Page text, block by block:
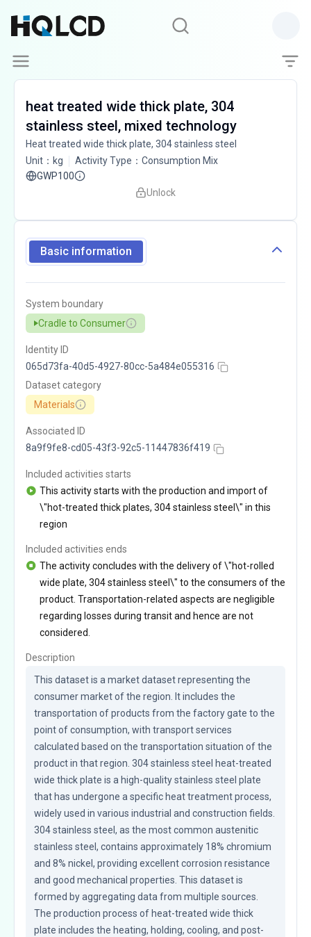
heat treated wide thick plate, 304
stainless steel, mixed technology
Heat treated wide thick plate, 304 stainless steel
Unit ： kg Activity Type ： Consumption Mix
GWP100
Unlock
Basic information
System boundary
Cradle to Consumer
Identity ID
065d73fa-40d5-4927-80cc-5a484e055316
Dataset category
Materials
Associated ID
8a9f9fe8-cd05-43f3-92c5-11447836f419
Included activities starts
This activity starts with the production and import of
\"hot-treated thick plates, 304 stainless steel\" in this
region
Included activities ends
The activity concludes with the delivery of \"hot-rolled
wide plate, 304 stainless steel\" to the consumers of the
product. Transportation-related aspects are negligible
regarding losses during transit and hence are not
considered.
Description
This dataset is a market dataset representing the
consumer market of the region. It includes the
transportation of products from the factory gate to the
point of consumption, with transport services
calculated based on the transportation situation of the
product in that region. 304 stainless steel heat-treated
wide thick plate is a high-quality stainless steel plate
that has undergone a specific heat treatment process,
widely used in various industrial and construction fields.
304 stainless steel, as the most common austenitic
stainless steel, contains approximately 18% chromium
and 8% nickel, providing excellent corrosion resistance
and good mechanical properties. This dataset is
formed by aggregating data from multiple sources.
The production process of heat-treated wide thick
plate includes the heating, holding, cooling, and post-